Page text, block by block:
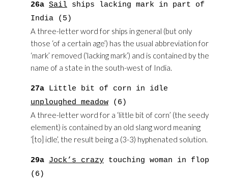
26a Sail ships lacking mark in part of
India (5)
A three-letter word for ships in general (but only
those ‘of a certain age’) has the usual abbreviation for
‘mark’ removed (‘lacking mark’) and is contained by the
name of a state in the south-west of India.
27a Little bit of corn in idle
unploughed meadow (6)
A three-letter word for a ‘little bit of corn’ (the seedy
element) is contained by an old slang word meaning
‘[to] idle’, the result being a (3-3) hyphenated solution.
29a Jock’s crazy touching woman in flop
(6)